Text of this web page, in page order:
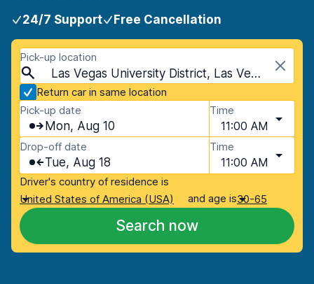
24/7 Support Free Cancellation
Pick-up location
Las Vegas University District, Las Vegas, USA - Nevada
Return car in same location
Pick-up date
Mon, Aug 10
Time
11:00 AM
Drop-off date
Tue, Aug 18
Time
11:00 AM
Driver's country of residence is
United States of America (USA)
and age is30-65
Search now